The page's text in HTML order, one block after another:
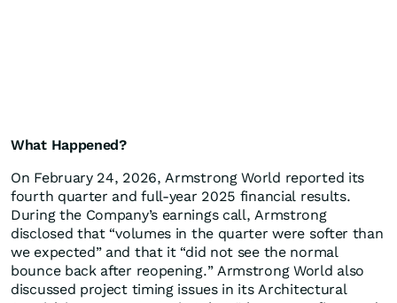
What Happened?
On February 24, 2026, Armstrong World reported its
fourth quarter and full-year 2025 financial results.
During the Company’s earnings call, Armstrong
disclosed that “volumes in the quarter were softer than
we expected” and that it “did not see the normal
bounce back after reopening.” Armstrong World also
discussed project timing issues in its Architectural